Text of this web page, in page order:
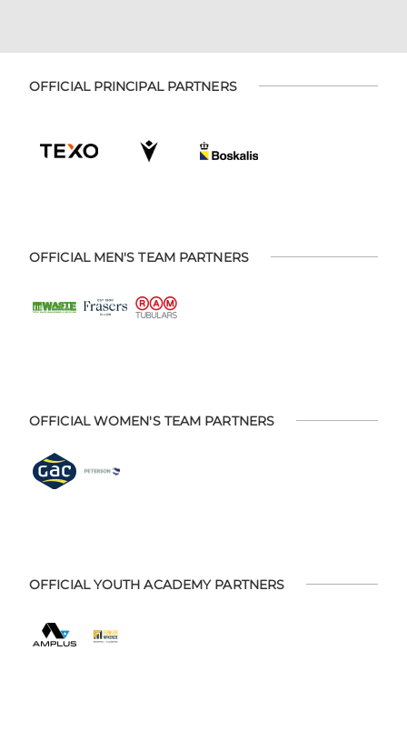
OFFICIAL PRINCIPAL PARTNERS
OFFICIAL MEN'S TEAM PARTNERS
OFFICIAL WOMEN'S TEAM PARTNERS
OFFICIAL YOUTH ACADEMY PARTNERS